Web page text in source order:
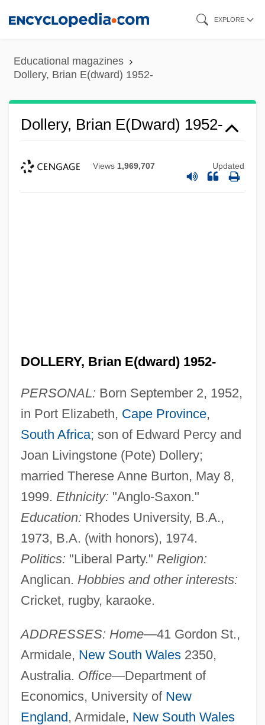
content
EXPLORE
Educational magazines
Dollery, Brian E(dward) 1952-
Dollery, Brian E(dward) 1952-
Views 1,969,707 Updated
DOLLERY, Brian E(dward) 1952-
PERSONAL: Born September 2, 1952,
in Port Elizabeth, Cape Province,
South Africa; son of Edward Percy and
Joan Livingstone (Pote) Dollery;
married Therese Anne Burton, May 8,
1999. Ethnicity: "Anglo-Saxon."
Education: Rhodes University, B.A.,
1973, B.A. (with honors), 1974.
Politics: "Liberal Party." Religion:
Anglican. Hobbies and other interests:
Cricket, rugby, karaoke.
ADDRESSES: Home—41 Gordon St.,
Armidale, New South Wales2350,
Australia. Office—Department of
Economics, University of New
England, Armidale, New South Wales